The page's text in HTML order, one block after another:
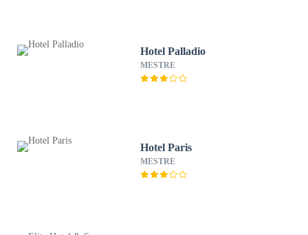
Hotel Palladio
MESTRE
Hotel Paris
MESTRE